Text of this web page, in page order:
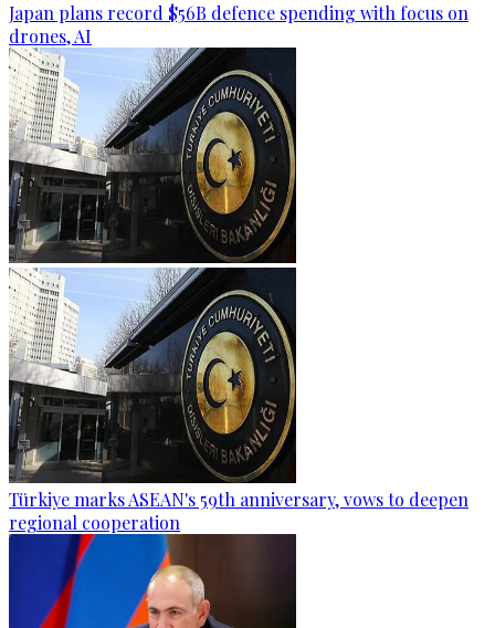
Japan plans record $56B defence spending with focus on
drones, AI
Türkiye marks ASEAN's 59th anniversary, vows to deepen
regional cooperation